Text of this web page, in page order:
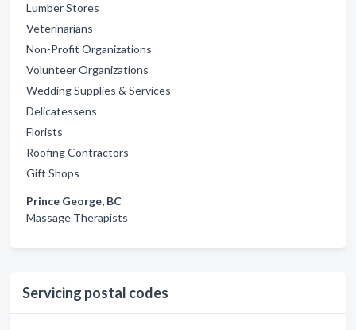
Lumber Stores
Veterinarians
Non-Profit Organizations
Volunteer Organizations
Wedding Supplies & Services
Delicatessens
Florists
Roofing Contractors
Gift Shops
Prince George, BC
Massage Therapists
Servicing postal codes